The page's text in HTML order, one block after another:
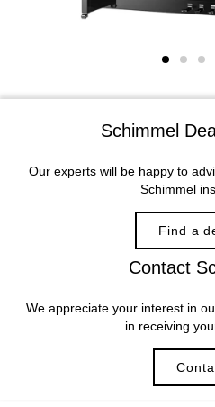
Schimmel
Our experts will be happy to
Schimmel
Find a
Contact
We appreciate your interest in
in receiving